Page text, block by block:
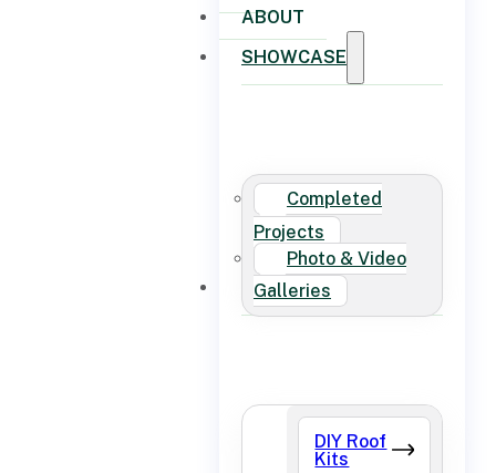
ABOUT
SHOWCASE
Completed
Projects
Photo & Video
Galleries
FAQ
DIY Roof
Kits